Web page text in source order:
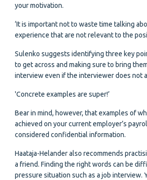
your motivation.
‘It is important not to waste time talking
experience that are not relevant to the
Sulenko suggests identifying three key
to get across and making sure to bring
interview even if the interviewer does not
'Concrete examples are super!’
Bear in mind, however, that examples of
achieved on your current employer’s
considered confidential information.
Haataja-Helander also recommends
a friend. Finding the right words can be
pressure situation such as a job interview.